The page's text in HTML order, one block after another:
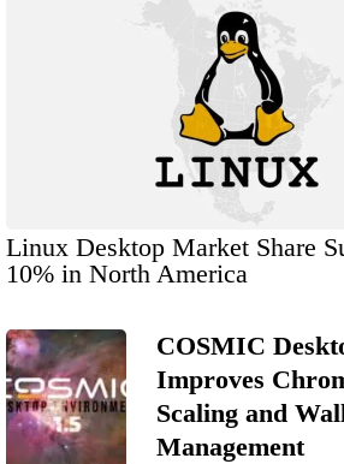
Linux Desktop Market Share
10% in North America
COSMIC
Improves
Scaling and
Management